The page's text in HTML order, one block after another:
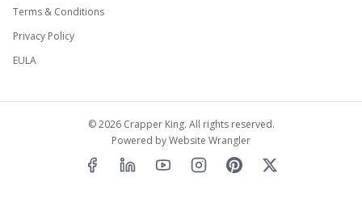
Terms & Conditions
Privacy Policy
EULA
©2026Crapper King. All rights reserved.
Powered byWebsite Wrangler